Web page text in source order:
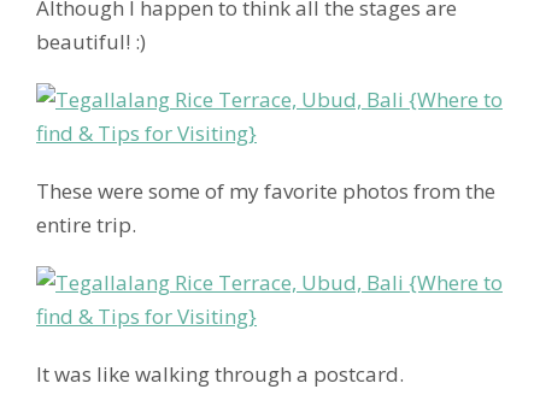
Although I happen to think all the stages are
beautiful! :)
These were some of my favorite photos from the
entire trip.
It was like walking through a postcard.